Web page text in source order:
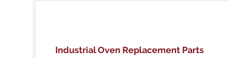
Industrial Oven Replacement Parts